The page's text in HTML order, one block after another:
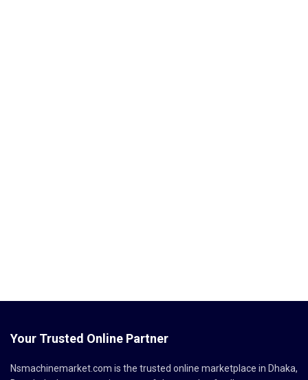
Your Trusted Online Partner
Nsmachinemarket.com is the trusted online marketplace in Dhaka,